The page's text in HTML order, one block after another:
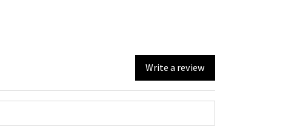
Write a review